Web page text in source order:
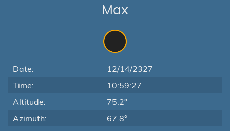
Max
Date:
12/14/2327
Time:
10:59:27
Altitude:
75.2°
Azimuth:
67.8°